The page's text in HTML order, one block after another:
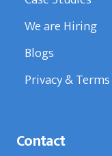
We are Hiring
Blogs
Privacy & Terms
Contact